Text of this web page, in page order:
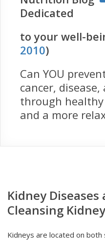
Dedicated
to your well-
2010)
Can YOU
cancer,
through
and a more
Kidney
Cleansing
Kidneys are located on